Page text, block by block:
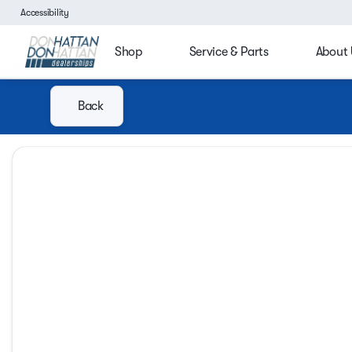
Accessibility
Shop Service & Parts About
Back